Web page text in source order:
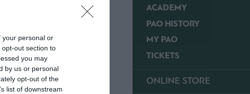
your personal or
out section to
you may
by us or personal
opt-out of the
list of downstream
ACADEMY
PAO HISTORY
MY PAO
TICKETS
ONLINE STORE